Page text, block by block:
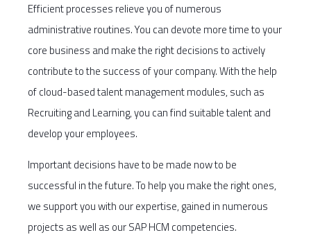
Efficient processes relieve you of numerous
administrative routines. You can devote more time to your
core business and make the right decisions to actively
contribute to the success of your company. With the help
of cloud-based talent management modules, such as
Recruiting and Learning, you can find suitable talent and
develop your employees.
Important decisions have to be made now to be
successful in the future. To help you make the right ones,
we support you with our expertise, gained in numerous
projects as well as our SAP HCM competencies.